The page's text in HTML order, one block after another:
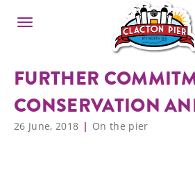
FURTHER
CONSERVATION
26 June, 2018 On the pier